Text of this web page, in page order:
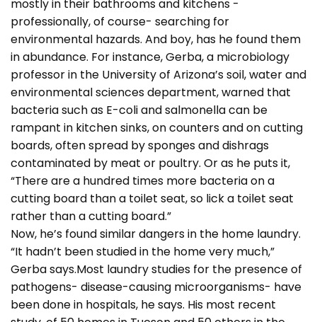
mostly in their bathrooms and kitchens -
professionally, of course- searching for
environmental hazards. And boy, has he found them
in abundance. For instance, Gerba, a microbiology
professor in the University of Arizona’s soil, water and
environmental sciences department, warned that
bacteria such as E-coli and salmonella can be
rampant in kitchen sinks, on counters and on cutting
boards, often spread by sponges and dishrags
contaminated by meat or poultry. Or as he puts it,
“There are a hundred times more bacteria on a
cutting board than a toilet seat, so lick a toilet seat
rather than a cutting board.”
Now, he’s found similar dangers in the home laundry.
“It hadn’t been studied in the home very much,”
Gerba says.Most laundry studies for the presence of
pathogens- disease-causing microorganisms- have
been done in hospitals, he says. His most recent